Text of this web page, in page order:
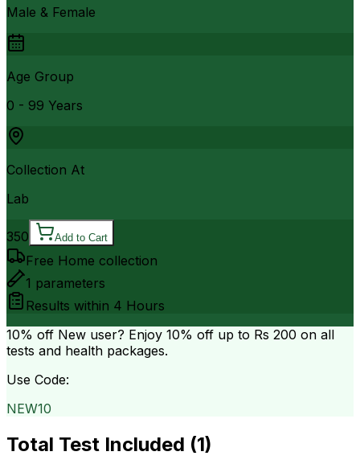
Male & Female
Age Group
0 - 99 Years
Collection At
Lab
350 Add to Cart
Free Home collection
1 parameters
Results within 4 Hours
10% off New user? Enjoy 10% off up to Rs 200 on all
tests and health packages.
Use Code:
NEW10
Total Test Included (1)